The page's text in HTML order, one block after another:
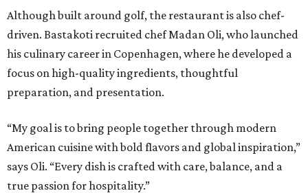
Although built around golf, the restaurant is also chef-
driven. Bastakoti recruited chef Madan Oli, who launched
his culinary career in Copenhagen, where he developed a
focus on high-quality ingredients, thoughtful
preparation, and presentation.
“My goal is to bring people together through modern
American cuisine with bold flavors and global inspiration,”
says Oli. “Every dish is crafted with care, balance, and a
true passion for hospitality.”